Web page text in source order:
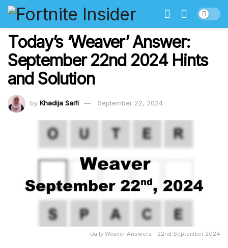
Today’s ‘Weaver’ Answer:
September 22nd 2024 Hints
and Solution
by Khadija Saifi September 22, 2024
Daily Weaver Answers - 22nd September 2024